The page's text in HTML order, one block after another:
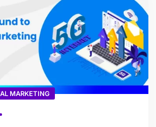
MARKETING